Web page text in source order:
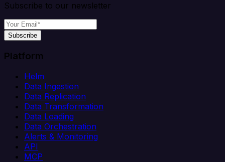
Subscribe to our newsletter
Subscribe
Platform
Helm
Data Ingestion
Data Replication
Data Transformation
Data Loading
Data Orchestration
Alerts & Monitoring
API
MCP